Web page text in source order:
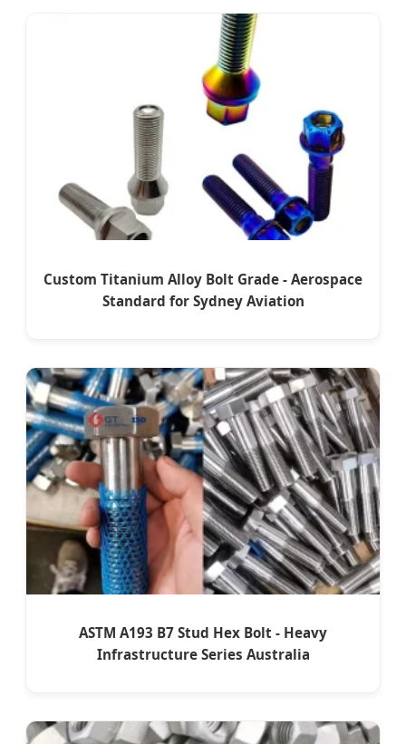
Custom Titanium Alloy Bolt Grade - Aerospace
Standard for Sydney Aviation
ASTM A193 B7 Stud Hex Bolt - Heavy
Infrastructure Series Australia